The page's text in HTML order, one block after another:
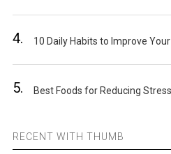
4. 10 Daily Habits to Improve
5. Best Foods for Reducing
RECENT WITH THUMB